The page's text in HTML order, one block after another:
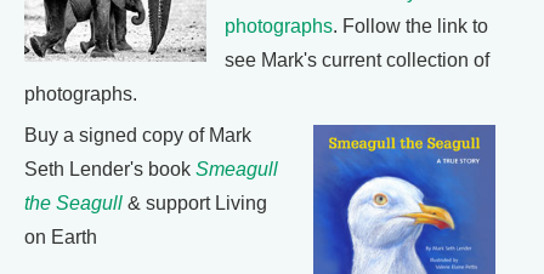
photographs. Follow the link to
see Mark's current collection of
photographs.
Buy a signed copy of Mark
Seth Lender's book Smeagull
the Seagull & support Living
on Earth